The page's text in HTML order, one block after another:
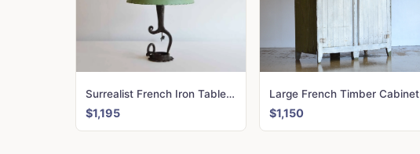
Surrealist French Iron Table Lamp
$1,195
Large French Timber Cabinet
$1,150